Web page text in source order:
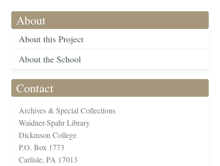
About
About this Project
About the School
Contact
Archives & Special Collections
Waidner-Spahr Library
Dickinson College
P.O. Box 1773
Carlisle, PA 17013